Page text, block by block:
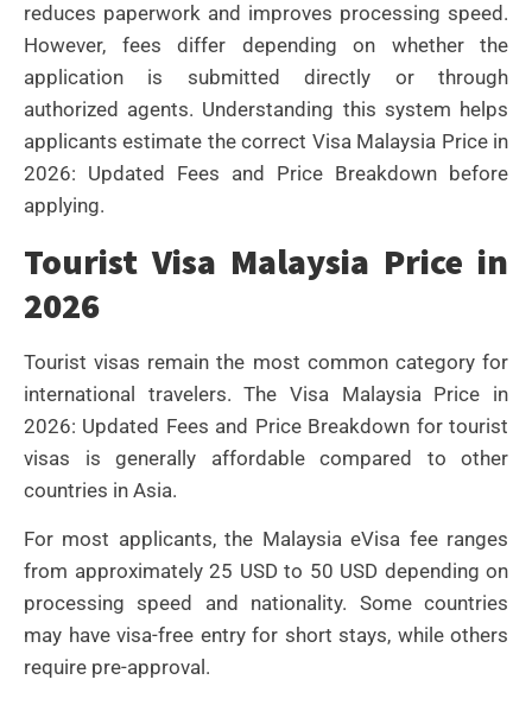
reduces paperwork and improves processing speed.
However, fees differ depending on whether the
application is submitted directly or through
authorized agents. Understanding this system helps
applicants estimate the correct Visa Malaysia Price in
2026: Updated Fees and Price Breakdown before
applying.
Tourist Visa Malaysia Price in
2026
Tourist visas remain the most common category for
international travelers. The Visa Malaysia Price in
2026: Updated Fees and Price Breakdown for tourist
visas is generally affordable compared to other
countries in Asia.
For most applicants, the Malaysia eVisa fee ranges
from approximately 25 USD to 50 USD depending on
processing speed and nationality. Some countries
may have visa-free entry for short stays, while others
require pre-approval.